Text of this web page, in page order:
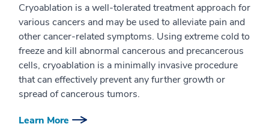
Cryoablation is a well-tolerated treatment approach for
various cancers and may be used to alleviate pain and
other cancer-related symptoms. Using extreme cold to
freeze and kill abnormal cancerous and precancerous
cells, cryoablation is a minimally invasive procedure
that can effectively prevent any further growth or
spread of cancerous tumors.
Learn More